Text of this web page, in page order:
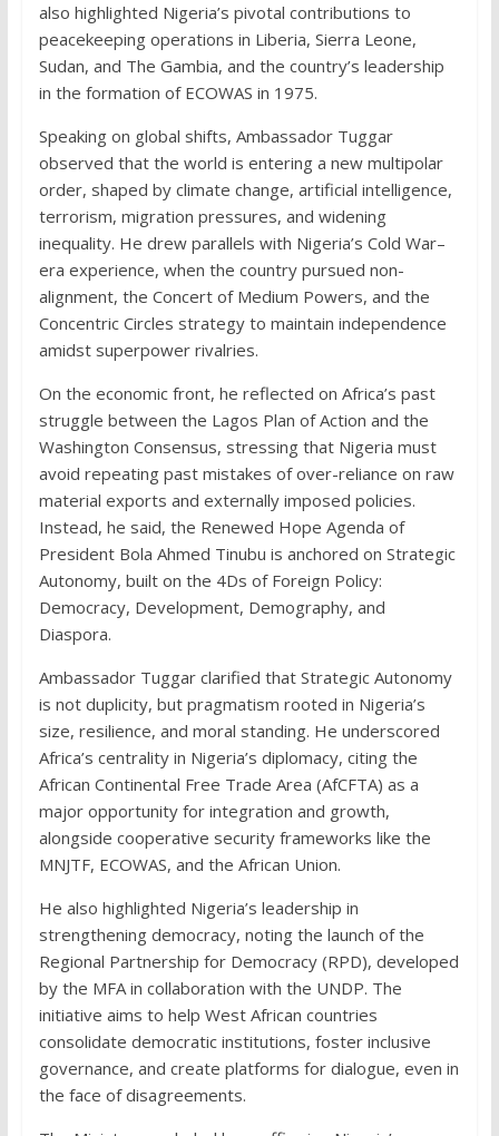
also highlighted Nigeria’s pivotal contributions to
peacekeeping operations in Liberia, Sierra Leone,
Sudan, and The Gambia, and the country’s leadership
in the formation of ECOWAS in 1975.
Speaking on global shifts, Ambassador Tuggar
observed that the world is entering a new multipolar
order, shaped by climate change, artificial intelligence,
terrorism, migration pressures, and widening
inequality. He drew parallels with Nigeria’s Cold War–
era experience, when the country pursued non-
alignment, the Concert of Medium Powers, and the
Concentric Circles strategy to maintain independence
amidst superpower rivalries.
On the economic front, he reflected on Africa’s past
struggle between the Lagos Plan of Action and the
Washington Consensus, stressing that Nigeria must
avoid repeating past mistakes of over-reliance on raw
material exports and externally imposed policies.
Instead, he said, the Renewed Hope Agenda of
President Bola Ahmed Tinubu is anchored on Strategic
Autonomy, built on the 4Ds of Foreign Policy:
Democracy, Development, Demography, and
Diaspora.
Ambassador Tuggar clarified that Strategic Autonomy
is not duplicity, but pragmatism rooted in Nigeria’s
size, resilience, and moral standing. He underscored
Africa’s centrality in Nigeria’s diplomacy, citing the
African Continental Free Trade Area (AfCFTA) as a
major opportunity for integration and growth,
alongside cooperative security frameworks like the
MNJTF, ECOWAS, and the African Union.
He also highlighted Nigeria’s leadership in
strengthening democracy, noting the launch of the
Regional Partnership for Democracy (RPD), developed
by the MFA in collaboration with the UNDP. The
initiative aims to help West African countries
consolidate democratic institutions, foster inclusive
governance, and create platforms for dialogue, even in
the face of disagreements.